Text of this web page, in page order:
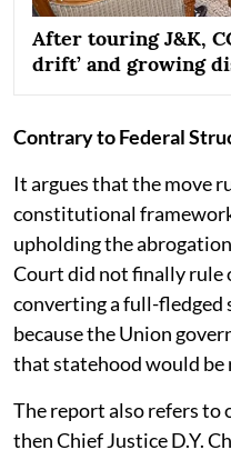
After touring J&K,
drift’ and growing
Contrary to Federal
It argues that the move
constitutional
upholding the
Court did not finally
converting a full-
because the Union
that statehood would be
The report also refers to
then Chief Justice D.Y.